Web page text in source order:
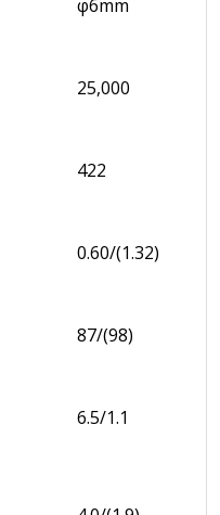
φ6mm
25,000
422
0.60/(1.32)
87/(98)
6.5/1.1